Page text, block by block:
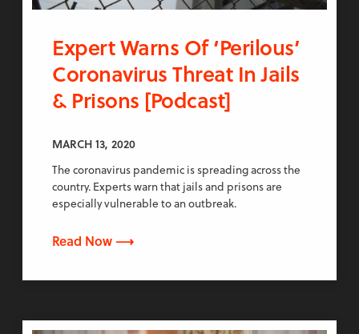
Expert Warns Of ‘Perilous’
Coronavirus Threat In Jails
& Prisons [Podcast]
MARCH 13, 2020
The coronavirus pandemic is spreading across the
country. Experts warn that jails and prisons are
especially vulnerable to an outbreak.
Read Now ⟶